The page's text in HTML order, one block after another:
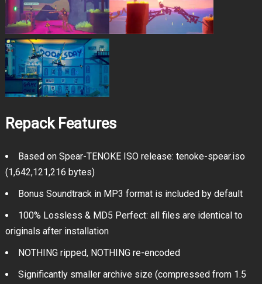
Repack Features
Based on Spear-TENOKE ISO release: tenoke-spear.iso
(1,642,121,216 bytes)
Bonus Soundtrack in MP3 format is included by default
100% Lossless & MD5 Perfect: all files are identical to
originals after installation
NOTHING ripped, NOTHING re-encoded
Significantly smaller archive size (compressed from 1.5